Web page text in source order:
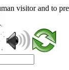
visitor and to